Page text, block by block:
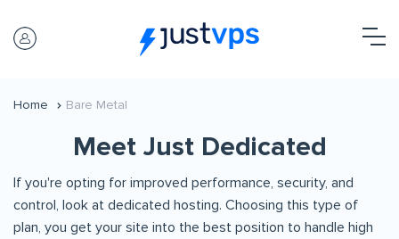
Home Bare Metal
Meet Just Dedicated
If you're opting for improved performance, security, and
control, look at dedicated hosting. Choosing this type of
plan, you get your site into the best position to handle high